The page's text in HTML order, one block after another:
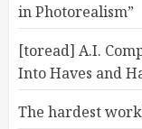
in Photorealism”
[toread] A.I.
Into Haves and
The hardest